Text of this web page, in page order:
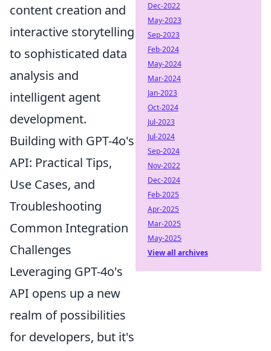
content creation and
interactive storytelling
to sophisticated data
analysis and
intelligent agent
development.
Building with GPT-4o's
API: Practical Tips,
Use Cases, and
Troubleshooting
Common Integration
Challenges
Leveraging GPT-4o's
API opens up a new
realm of possibilities
for developers, but it's
Dec-2022
May-2023
Sep-2023
Feb-2024
May-2024
Mar-2024
Jan-2023
Oct-2024
Jul-2023
Jul-2024
Sep-2024
Nov-2022
Dec-2024
Feb-2025
Apr-2025
Mar-2025
May-2025
View all archives